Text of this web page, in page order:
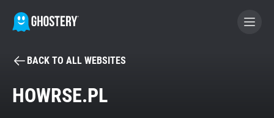
BECOME A CONTRIBUTOR
BACK TO ALL WEBSITES
HOWRSE.PL